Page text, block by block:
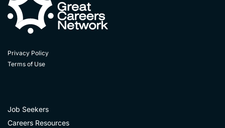
Privacy Policy
Terms of Use
Job Seekers
Careers Resources